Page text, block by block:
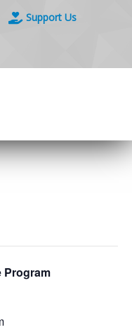
Support Us
Program